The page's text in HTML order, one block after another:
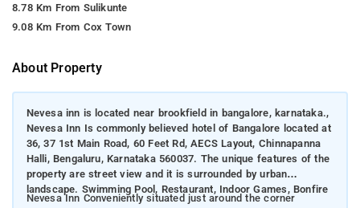
8.78 Km From Sulikunte
9.08 Km From Cox Town
About Property
Nevesa inn is located near brookfield in bangalore, karnataka.,
Nevesa Inn Is commonly believed hotel of Bangalore located at
36, 37 1st Main Road, 60 Feet Rd, AECS Layout, Chinnapanna
Halli, Bengaluru, Karnataka 560037. The unique features of the
property are street view and it is surrounded by urban
landscape. Swimming Pool, Restaurant, Indoor Games, Bonfire
Nevesa Inn Conveniently situated just around the corner